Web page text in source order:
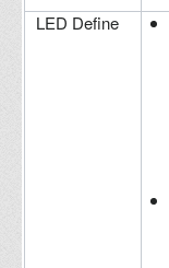
LED Define